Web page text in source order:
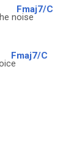
n
Fmaj7/C
oise
Fmaj7/C
e